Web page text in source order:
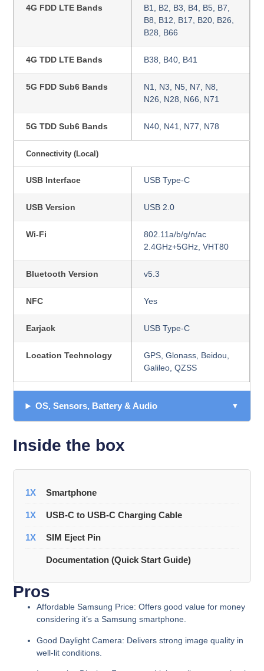
4G FDD LTE Bands
B1, B2, B3, B4, B5, B7,
B8, B12, B17, B20, B26,
B28, B66
4G TDD LTE Bands B38, B40, B41
5G FDD Sub6 Bands
N1, N3, N5, N7, N8,
N26, N28, N66, N71
5G TDD Sub6 Bands N40, N41, N77, N78
Connectivity (Local)
USB Interface USB Type-C
USB Version USB 2.0
Wi-Fi
802.11a/b/g/n/ac
2.4GHz+5GHz, VHT80
Bluetooth Version v5.3
NFC Yes
Earjack USB Type-C
Location Technology
GPS, Glonass, Beidou,
Galileo, QZSS
OS, Sensors, Battery & Audio
Inside the box
1X Smartphone
1X USB-C to USB-C Charging Cable
1X SIM Eject Pin
Documentation (Quick Start Guide)
Pros
Affordable Samsung Price: Offers good value for money
considering it’s a Samsung smartphone.
Good Daylight Camera: Delivers strong image quality in
well-lit conditions.